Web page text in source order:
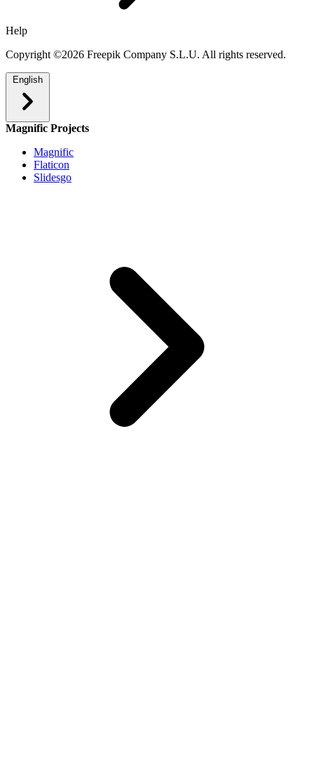
Help
Copyright ©2026 Freepik Company S.L.U. All rights reserved.
English
Magnific Projects
Magnific
Flaticon
Slidesgo